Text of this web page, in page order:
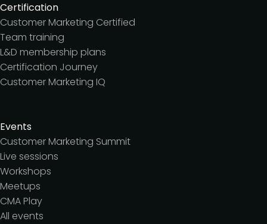
Certification
Customer Marketing Certified
Team training
L&D membership plans
Certification Journey
Customer Marketing IQ
Events
Customer Marketing Summit
Live sessions
Workshops
Meetups
CMA Play
All events